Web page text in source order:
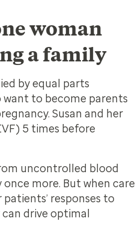
woman
a family
by equal parts
want to become parents
Susan and her
5 times before
uncontrolled blood
more. But when care
responses to
drive optimal